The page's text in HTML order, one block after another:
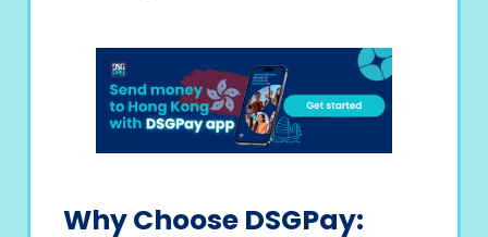
Why Choose DSGPay: